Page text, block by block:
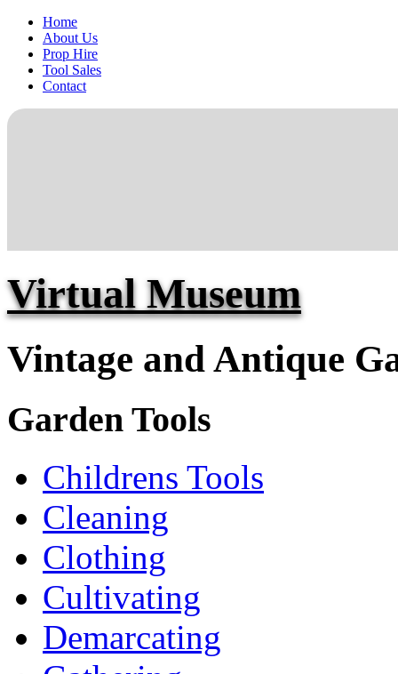
Home
About Us
Prop Hire
Tool Sales
Contact
Virtual Museum
Vintage and Antique
Garden Tools
Childrens Tools
Cleaning
Clothing
Cultivating
Demarcating